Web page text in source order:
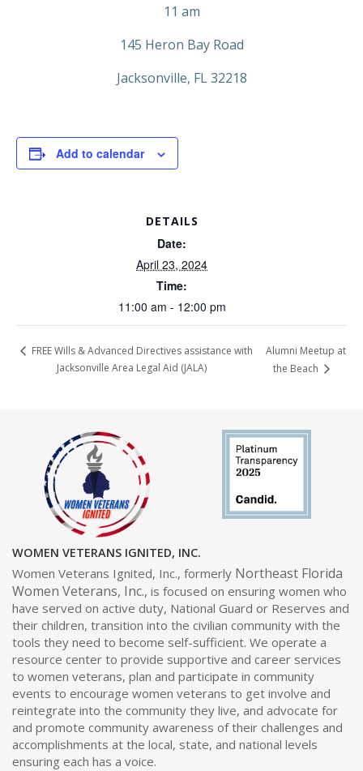
11 am
145 Heron Bay Road
Jacksonville, FL 32218
Add to calendar
DETAILS
Date:
April 23, 2024
Time:
11:00 am - 12:00 pm
FREE Wills & Advanced Directives assistance with
Jacksonville Area Legal Aid (JALA)
Alumni Meetup at
the Beach
WOMEN VETERANS IGNITED, INC.
Women Veterans Ignited, Inc., formerly Northeast Florida
Women Veterans, Inc., is focused on ensuring women who
have served on active duty, National Guard or Reserves and
their children, transition into the civilian community with the
tools they need to become self-sufficient. We operate a
resource center to provide supportive and career services
to women veterans, plan and participate in community
events to encourage women veterans to get involve and
reintegrate into the community they live, and advocate for
and promote community awareness of their challenges and
accomplishments at the local, state, and national levels
ensuring each has a voice.